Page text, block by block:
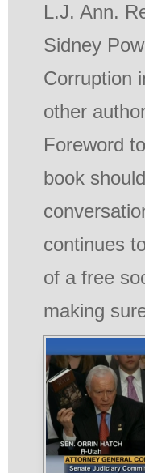
L.J. Ann.
Sidney
Corruption
other
Foreword to
book
continues
of a free
making